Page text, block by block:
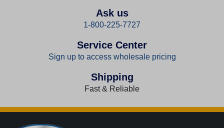
Ask us
1-800-225-7727
Service Center
Sign up to access wholesale pricing
Shipping
Fast & Reliable